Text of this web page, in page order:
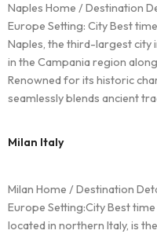
Naples Home / Destination
Europe Setting: City Best
Naples, the third-largest city
in the Campania region
Renowned for its historic
seamlessly blends ancient
Milan Italy
Milan Home / Destination
Europe Setting:City Best
located in northern Italy, is